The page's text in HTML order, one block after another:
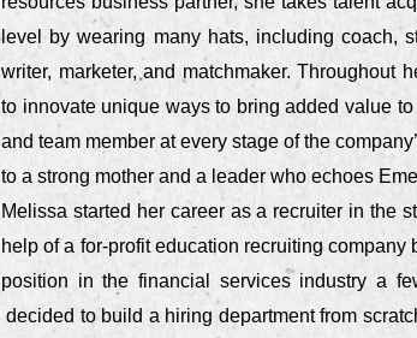
level by wearing many hats, including coach,
writer, marketer, and matchmaker. Throughout
to innovate unique ways to bring added value
and team member at every stage of the
to a strong mother and a leader who echoes
Melissa started her career as a recruiter in the
help of a for-profit education recruiting
position in the financial services industry a
decided to build a hiring department from